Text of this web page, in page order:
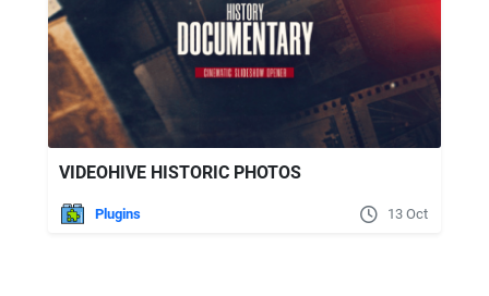
VIDEOHIVE HISTORIC PHOTOS
Plugins 13 Oct